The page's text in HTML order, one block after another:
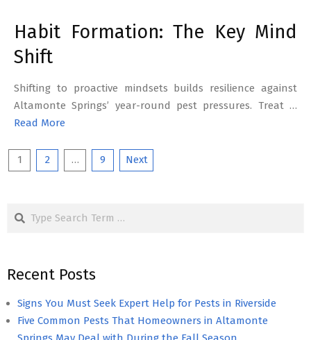
Habit Formation: The Key Mind
Shift
Shifting to proactive mindsets builds resilience against
Altamonte Springs’ year-round pest pressures. Treat …
Read More
Posts
1 2 … 9 Next
Search
Recent Posts
Signs You Must Seek Expert Help for Pests in Riverside
Five Common Pests That Homeowners in Altamonte